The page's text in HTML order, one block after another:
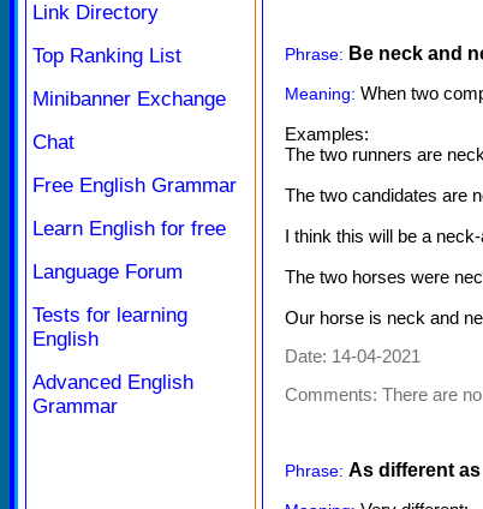
Link Directory
Top Ranking List
Minibanner Exchange
Chat
Free English Grammar
Learn English for free
Language Forum
Tests for learning
English
Advanced English
Grammar
Phrase: Be neck and
Meaning: When two
Examples:
The two runners are
The two candidates are
I think this will be a
The two horses were
Our horse is neck and
Date: 14-04-2021
Comments: There are
Phrase: As different